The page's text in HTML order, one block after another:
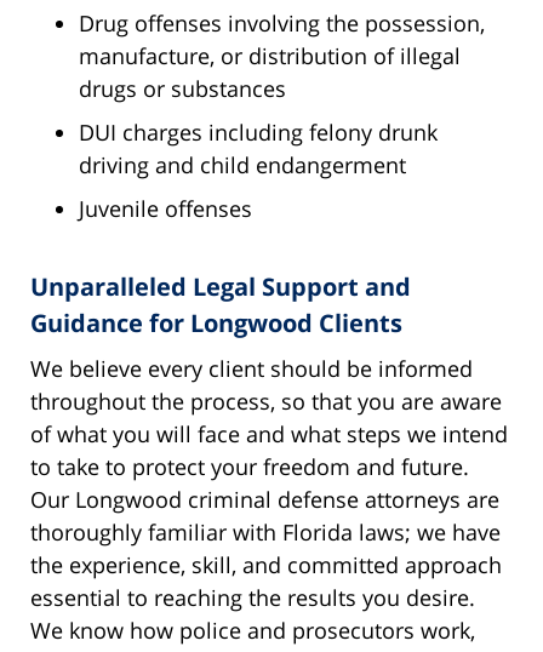
Drug offenses involving the possession,
manufacture, or distribution of illegal
drugs or substances
DUI charges including felony drunk
driving and child endangerment
Juvenile offenses
Unparalleled Legal Support and
Guidance for Longwood Clients
We believe every client should be informed
throughout the process, so that you are aware
of what you will face and what steps we intend
to take to protect your freedom and future.
Our Longwood criminal defense attorneys are
thoroughly familiar with Florida laws; we have
the experience, skill, and committed approach
essential to reaching the results you desire.
We know how police and prosecutors work,